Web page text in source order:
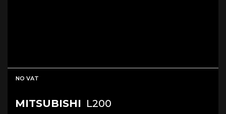
NO VAT
MITSUBISHI L200